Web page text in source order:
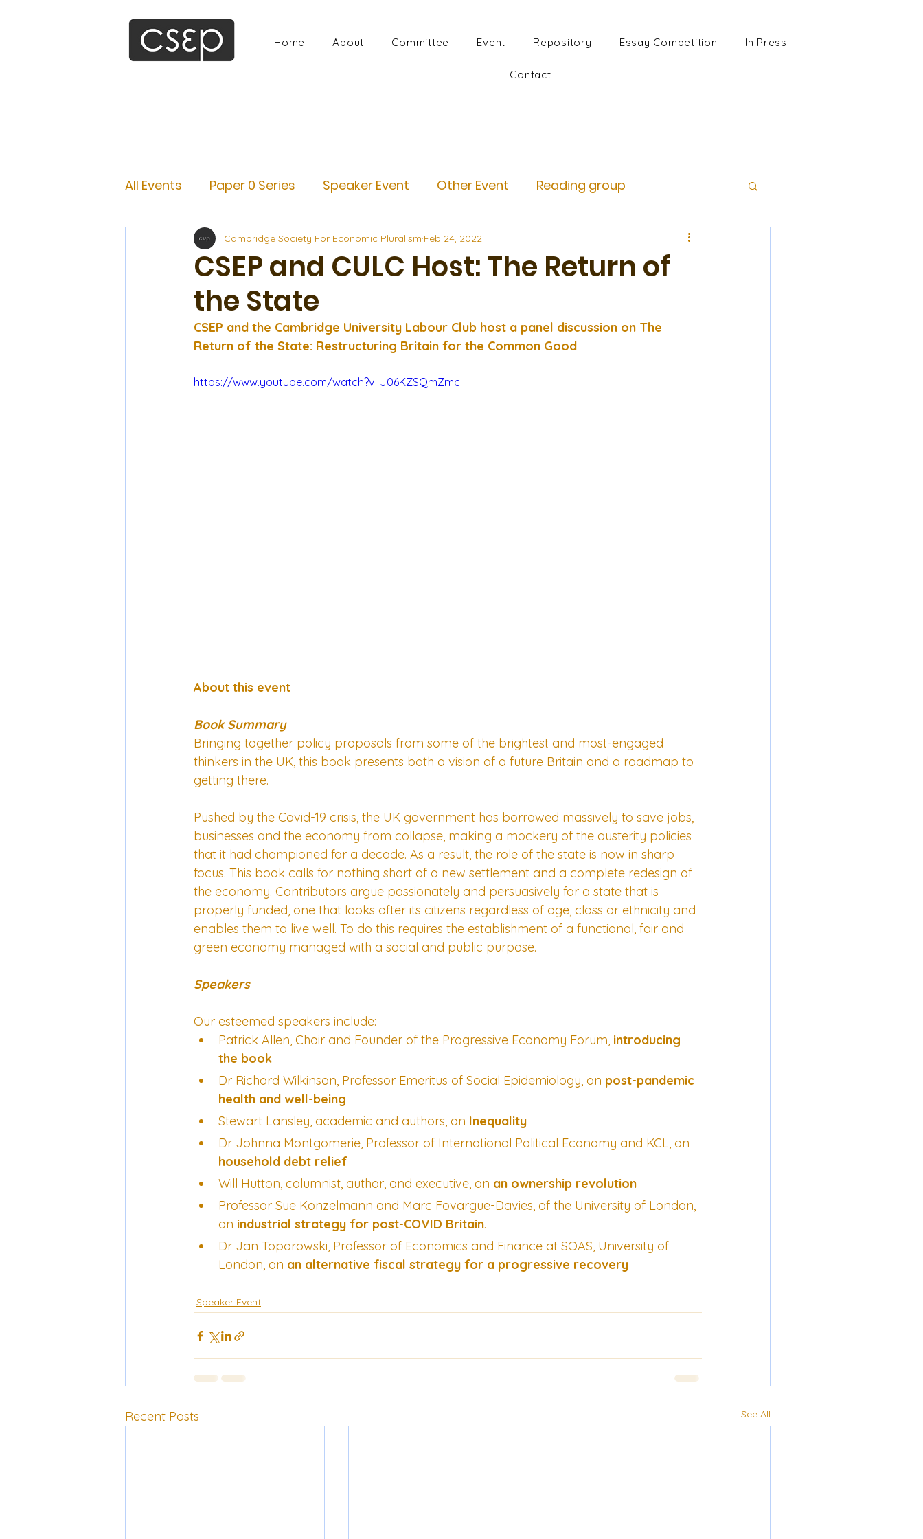
Home About Committee Event Repository Essay Competition In Press
Contact
All Events Paper 0 Series Speaker Event Other Event Reading group
CSEP and CULC Host: The Return of
the State
Cambridge Society For Economic Pluralism Feb 24, 2022
CSEP and the Cambridge University Labour Club host a panel discussion on The
Return of the State: Restructuring Britain for the Common Good
https://www.youtube.com/watch?v=J06KZSQmZmc
About this event
Book Summary
Bringing together policy proposals from some of the brightest and most-engaged
thinkers in the UK, this book presents both a vision of a future Britain and a roadmap to
getting there.
Pushed by the Covid-19 crisis, the UK government has borrowed massively to save jobs,
businesses and the economy from collapse, making a mockery of the austerity policies
that it had championed for a decade. As a result, the role of the state is now in sharp
focus. This book calls for nothing short of a new settlement and a complete redesign of
the economy. Contributors argue passionately and persuasively for a state that is
properly funded, one that looks after its citizens regardless of age, class or ethnicity and
enables them to live well. To do this requires the establishment of a functional, fair and
green economy managed with a social and public purpose.
Speakers
Our esteemed speakers include:
Patrick Allen, Chair and Founder of the Progressive Economy Forum, introducing
the book
Dr Richard Wilkinson, Professor Emeritus of Social Epidemiology, on post-pandemic
health and well-being
Stewart Lansley, academic and authors, on Inequality
Dr Johnna Montgomerie, Professor of International Political Economy and KCL, on
household debt relief
Will Hutton, columnist, author, and executive, on an ownership revolution
Professor Sue Konzelmann and Marc Fovargue-Davies, of the University of London,
on industrial strategy for post-COVID Britain.
Dr Jan Toporowski, Professor of Economics and Finance at SOAS, University of
London, on an alternative fiscal strategy for a progressive recovery
Speaker Event
Recent Posts See All